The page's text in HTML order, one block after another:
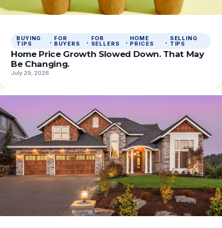
BUYING
TIPS , FOR
BUYERS , FOR
SELLERS , HOME
PRICES , SELLING
TIPS
Home Price Growth Slowed Down. That May
Be Changing.
July 29, 2026